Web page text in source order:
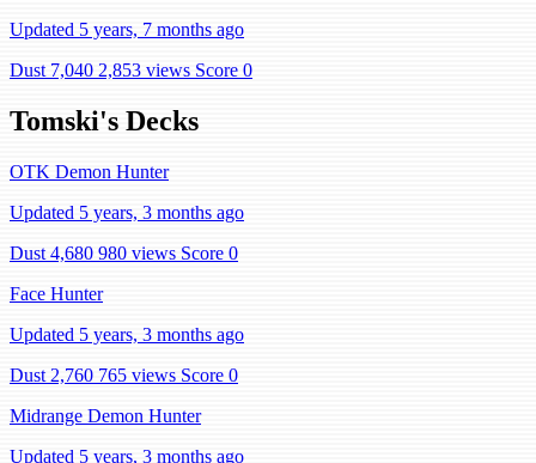
Updated 5 years, 7 months ago
Dust 7,040 2,853 views Score 0
Tomski's Decks
OTK Demon Hunter
Updated 5 years, 3 months ago
Dust 4,680 980 views Score 0
Face Hunter
Updated 5 years, 3 months ago
Dust 2,760 765 views Score 0
Midrange Demon Hunter
Updated 5 years, 3 months ago